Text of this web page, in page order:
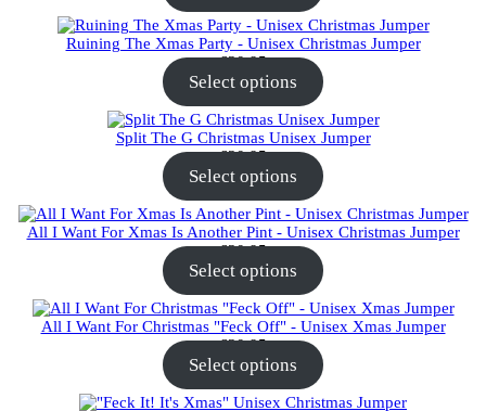
Ruining The Xmas Party - Unisex Christmas Jumper
€30.95
Select options
Split The G Christmas Unisex Jumper
€30.95
Select options
All I Want For Xmas Is Another Pint - Unisex Christmas Jumper
€30.95
Select options
All I Want For Christmas "Feck Off" - Unisex Xmas Jumper
€30.95
Select options